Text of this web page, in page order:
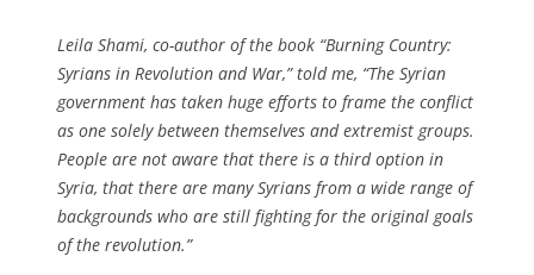
Leila Shami, co-author of the book “Burning Country:
Syrians in Revolution and War,” told me, “The Syrian
government has taken huge efforts to frame the conflict
as one solely between themselves and extremist groups.
People are not aware that there is a third option in
Syria, that there are many Syrians from a wide range of
backgrounds who are still fighting for the original goals
of the revolution.”